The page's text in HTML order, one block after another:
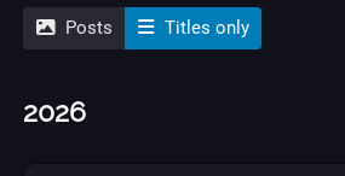
Posts Titles only
2026